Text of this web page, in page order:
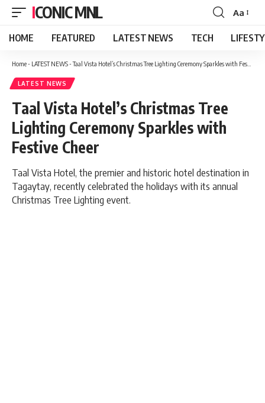
ICONIC MNL
Font
Resizer
Aa
HOME FEATURED LATEST NEWS TECH
Home- LATEST NEWS-Taal Vista Hotel’s Christmas Tree Lighting Ceremony Sparkles with Festive Cheer
LATEST NEWS
Taal Vista Hotel’s Christmas Tree
Lighting Ceremony Sparkles with
Festive Cheer
Taal Vista Hotel, the premier and historic hotel destination in
Tagaytay, recently celebrated the holidays with its annual
Christmas Tree Lighting event.